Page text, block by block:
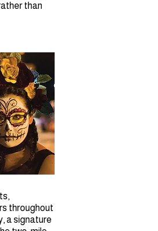
than
throughout
a signature